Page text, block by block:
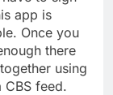
app is
Once you
there
using
CBS feed.